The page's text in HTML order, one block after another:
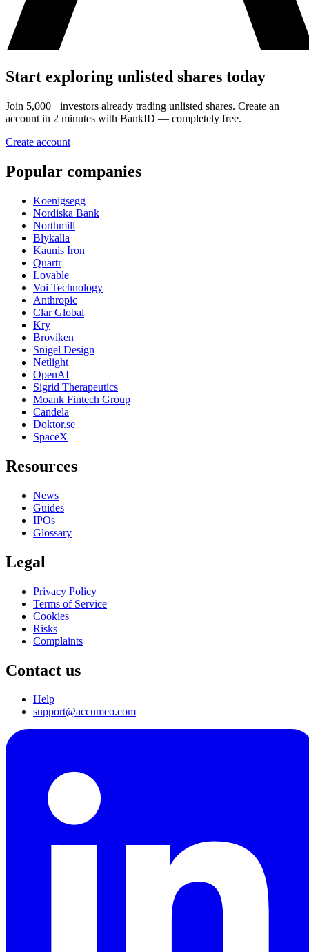
Start exploring unlisted shares today
Join 5,000+ investors already trading unlisted shares. Create an
account in 2 minutes with BankID — completely free.
Create account
Popular companies
Koenigsegg
Nordiska Bank
Northmill
Blykalla
Kaunis Iron
Quartr
Lovable
Voi Technology
Anthropic
Clar Global
Kry
Broviken
Snigel Design
Netlight
OpenAI
Sigrid Therapeutics
Moank Fintech Group
Candela
Doktor.se
SpaceX
Resources
News
Guides
IPOs
Glossary
Legal
Privacy Policy
Terms of Service
Cookies
Risks
Complaints
Contact us
Help
support@accumeo.com